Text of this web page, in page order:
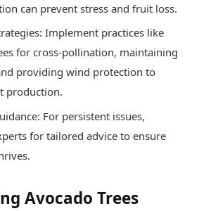
can prevent stress and fruit loss.
Implement practices like
for cross-pollination, maintaining
providing wind protection to
production.
For persistent issues,
for tailored advice to ensure
Avocado Trees